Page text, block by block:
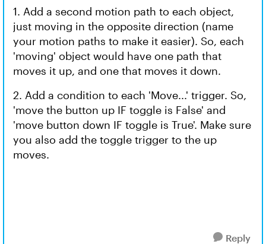
1. Add a second motion path to each object,
just moving in the opposite direction (name
your motion paths to make it easier). So, each
'moving' object would have one path that
moves it up, and one that moves it down.
2. Add a condition to each 'Move...' trigger. So,
'move the button up IF toggle is False' and
'move button down IF toggle is True'. Make sure
you also add the toggle trigger to the up
moves.
Reply